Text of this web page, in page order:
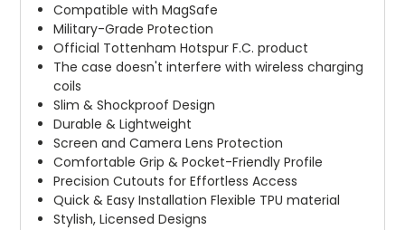
Compatible with MagSafe
Military-Grade Protection
Official Tottenham Hotspur F.C. product
The case doesn't interfere with wireless charging
coils
Slim & Shockproof Design
Durable & Lightweight
Screen and Camera Lens Protection
Comfortable Grip & Pocket-Friendly Profile
Precision Cutouts for Effortless Access
Quick & Easy Installation Flexible TPU material
Stylish, Licensed Designs